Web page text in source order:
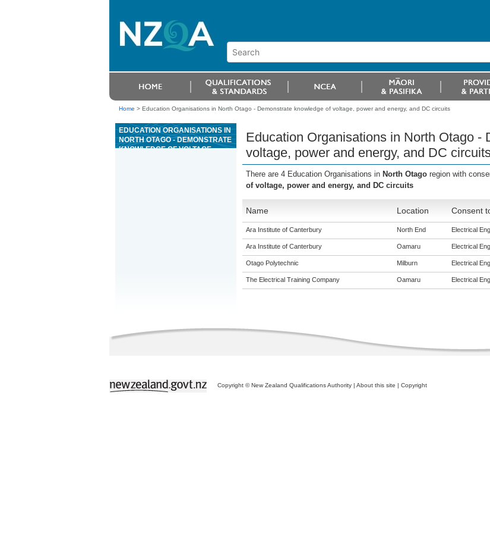
Home > Education Organisations in North Otago - Demonstrate knowledge of voltage, power and energy, and DC circuits
EDUCATION ORGANISATIONS IN
NORTH OTAGO - DEMONSTRATE
KNOWLEDGE OF VOLTAGE,
Education Organisations in North Otago -
voltage, power and energy, and DC
There are 4 Education Organisations in North Otago region with
of voltage, power and energy, and DC circuits
Name Location Consent
Ara Institute of Canterbury North End Electrical
Ara Institute of Canterbury Oamaru Electrical
Otago Polytechnic Milburn Electrical
The Electrical Training Company Oamaru Electrical
Copyright © New Zealand Qualifications Authority | About this site | Copyright